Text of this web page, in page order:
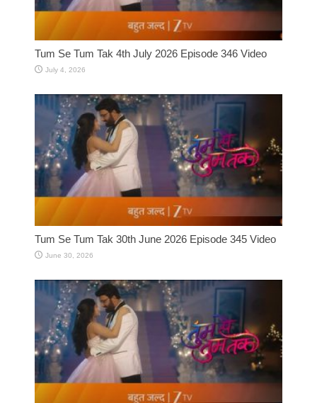
Tum Se Tum Tak 4th July 2026 Episode 346 Video
July 4, 2026
Tum Se Tum Tak 30th June 2026 Episode 345 Video
June 30, 2026